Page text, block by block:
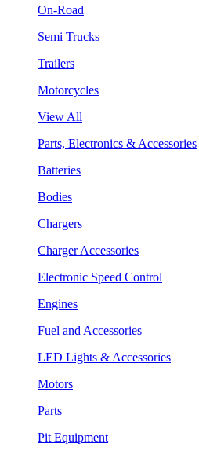
On-Road
Semi Trucks
Trailers
Motorcycles
View All
Parts, Electronics & Accessories
Batteries
Bodies
Chargers
Charger Accessories
Electronic Speed Control
Engines
Fuel and Accessories
LED Lights & Accessories
Motors
Parts
Pit Equipment